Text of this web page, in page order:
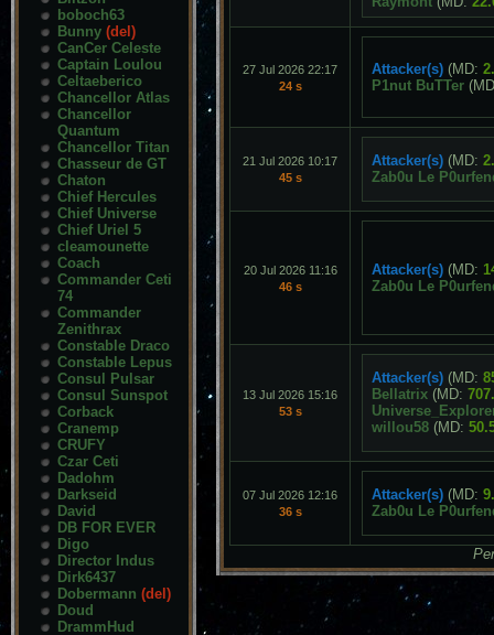
boboch63
Bunny (del)
CanCer Celeste
Captain Loulou
Celtaeberico
Chancellor Atlas
Chancellor
Quantum
Chancellor Titan
Chasseur de GT
Chaton
Chief Hercules
Chief Universe
Chief Uriel 5
cleamounette
Coach
Commander Ceti
74
Commander
Zenithrax
Constable Draco
Constable Lepus
Consul Pulsar
Consul Sunspot
Corback
Cranemp
CRUFY
Czar Ceti
Dadohm
Darkseid
David
DB FOR EVER
Digo
Director Indus
Dirk6437
Dobermann (del)
Doud
DrammHud
27 Jul 2026 22:17
24 s
Attacker(s) (MD:
P1nut BuTTer
21 Jul 2026 10:17
45 s
Attacker(s) (MD:
Zab0u Le
20 Jul 2026 11:16
46 s
Attacker(s) (MD:
Zab0u Le
13 Jul 2026 15:16
53 s
Attacker(s) (MD:
Bellatrix (MD:
willou58 (MD:
07 Jul 2026 12:16
36 s
Attacker(s) (MD:
Zab0u Le